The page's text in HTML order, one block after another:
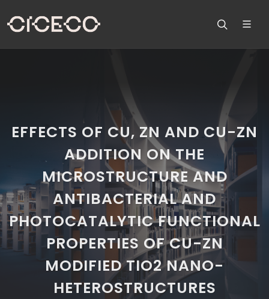
EFFECTS OF CU, ZN AND CU-ZN
ADDITION ON THE
MICROSTRUCTURE AND
ANTIBACTERIAL AND
PHOTOCATALYTIC FUNCTIONAL
PROPERTIES OF CU-ZN
MODIFIED TIO2 NANO-
HETEROSTRUCTURES